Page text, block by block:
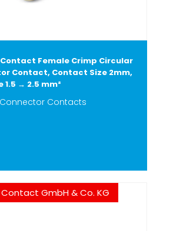
Female Crimp Circular
Contact, Contact Size 2mm,
1.5 → 2.5 mm²
Contacts
GmbH & Co. KG